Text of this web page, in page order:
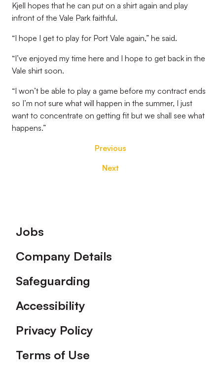
Kjell hopes that he can put on a shirt again and play
infront of the Vale Park faithful.
“I hope I get to play for Port Vale again,” he said.
“I’ve enjoyed my time here and I hope to get back in the
Vale shirt soon.
“I won’t be able to play a game before my contract ends
so I’m not sure what will happen in the summer, I just
want to concentrate on getting fit but we shall see what
happens.”
Previous
Next
Footer
Jobs
Company Details
Safeguarding
Accessibility
Privacy Policy
Terms of Use